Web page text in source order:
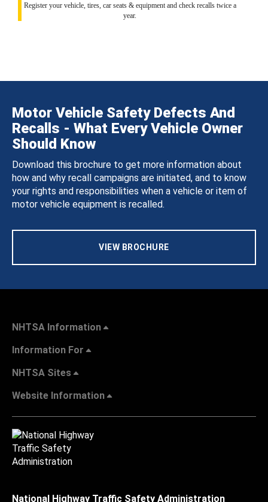
Register your vehicle, tires, car seats & equipment and check recalls twice a
year.
Motor Vehicle Safety Defects And
Recalls - What Every Vehicle Owner
Should Know
Download this brochure to get more information about
how and why recall campaigns are initiated, and to know
your rights and responsibilities when a vehicle or item of
motor vehicle equipment is recalled.
VIEW BROCHURE
NHTSA Information
Information For
NHTSA Sites
Website Information
National Highway Traffic Safety Administration